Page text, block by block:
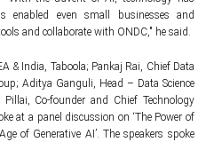
enabled even small businesses and
and collaborate with ONDC," he said.
& India, Taboola; Pankaj Rai, Chief Data
Aditya Ganguli, Head – Data Science
Co-founder and Chief Technology
at a panel discussion on ‘The Power of
of Generative AI’. The speakers spoke